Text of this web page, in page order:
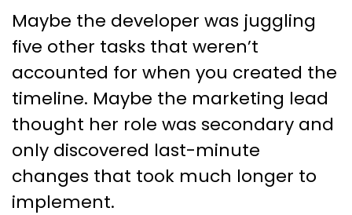
Maybe the developer was juggling
five other tasks that weren’t
accounted for when you created the
timeline. Maybe the marketing lead
thought her role was secondary and
only discovered last-minute
changes that took much longer to
implement.